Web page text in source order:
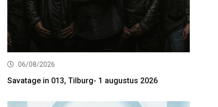
06/08/2026
Savatage in 013, Tilburg- 1 augustus 2026